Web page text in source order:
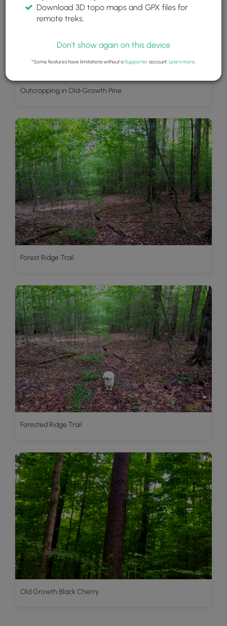
Outcropping in Old-Growth Pine
Forest Ridge Trail
Forested Ridge Trail
Old Growth Black Cherry
Download 3D topo maps and GPX files for
remote treks.
Don't show again on this device
*Some features have limitations without aSupporteraccount. Learn more.